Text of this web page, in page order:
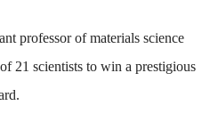
professor of materials science
21 scientists to win a prestigious